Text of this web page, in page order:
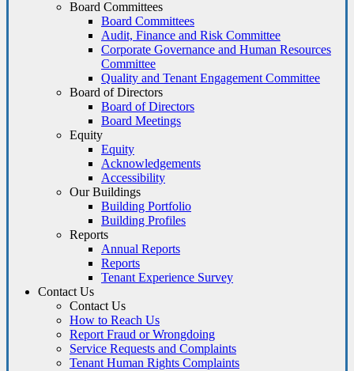
Board Committees
Board Committees
Audit, Finance and Risk Committee
Corporate Governance and Human Resources
Committee
Quality and Tenant Engagement Committee
Board of Directors
Board of Directors
Board Meetings
Equity
Equity
Acknowledgements
Accessibility
Our Buildings
Building Portfolio
Building Profiles
Reports
Annual Reports
Reports
Tenant Experience Survey
Contact Us
Contact Us
How to Reach Us
Report Fraud or Wrongdoing
Service Requests and Complaints
Tenant Human Rights Complaints